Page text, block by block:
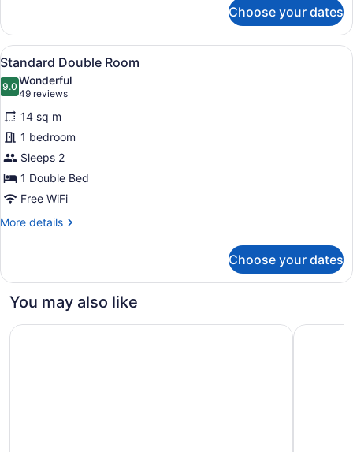
Room,
King
Bed
Choose your dates
View
all
photos
for
Standard
Double
Room
A hotel room with a large bed, a
7
Standard Double Room
9.09.0 out of 10
Wonderful
49 reviews
(49
reviews)
14 sq m
1 bedroom
Sleeps 2
1 Double Bed
Free WiFi
More details
More
Double
Choose your dates
You may also like
Archer Hotel New York Hotel